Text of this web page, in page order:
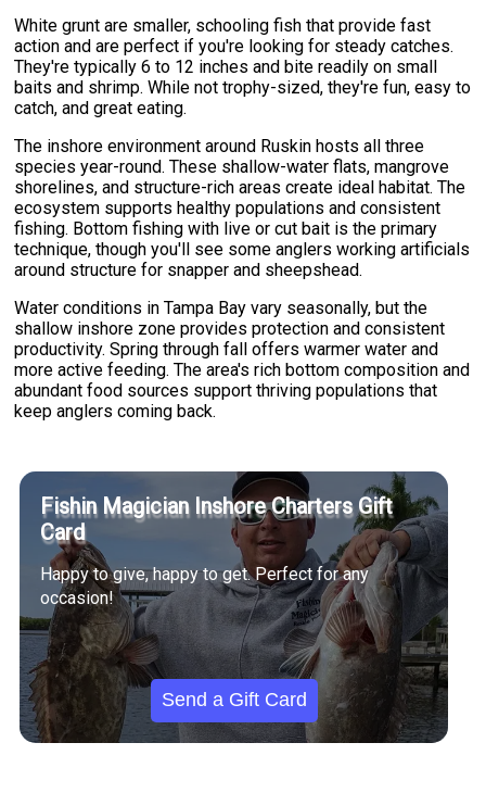
White grunt are smaller, schooling fish that provide fast
action and are perfect if you're looking for steady catches.
They're typically 6 to 12 inches and bite readily on small
baits and shrimp. While not trophy-sized, they're fun, easy to
catch, and great eating.
The inshore environment around Ruskin hosts all three
species year-round. These shallow-water flats, mangrove
shorelines, and structure-rich areas create ideal habitat. The
ecosystem supports healthy populations and consistent
fishing. Bottom fishing with live or cut bait is the primary
technique, though you'll see some anglers working artificials
around structure for snapper and sheepshead.
Water conditions in Tampa Bay vary seasonally, but the
shallow inshore zone provides protection and consistent
productivity. Spring through fall offers warmer water and
more active feeding. The area's rich bottom composition and
abundant food sources support thriving populations that
keep anglers coming back.
Fishin Magician Inshore Charters Gift
Card
Happy to give, happy to get. Perfect for any
occasion!
Send a Gift Card